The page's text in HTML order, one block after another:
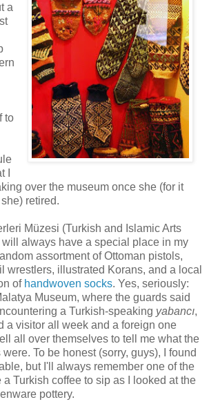
a
to
I
over the museum once she (for it
retired.
Müzesi (Turkish and Islamic Arts
will always have a special place in my
assortment of Ottoman pistols,
wrestlers, illustrated Korans, and a local
of handwoven socks. Yes, seriously:
Museum, where the guards said
a Turkish-speaking yabancı,
a visitor all week and a foreign one
all over themselves to tell me what the
To be honest (sorry, guys), I found
but I'll always remember one of the
Turkish coffee to sip as I looked at the
pottery.